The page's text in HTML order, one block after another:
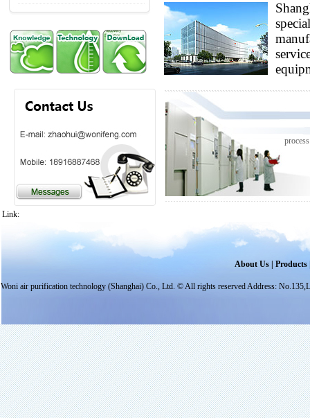
Glass fibe...
process
Link:
About Us Products
Woni air purification technology (Shanghai) Co., Ltd. © All rights reserved Address: